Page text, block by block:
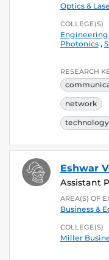
Optics &
COLLEGE(S)
Photonics,
RESEARCH
network
technology
Eshwar
Assistant
AREA(S) OF
Business &
COLLEGE(S)
Miller